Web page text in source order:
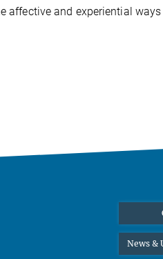
affective and experiential
News &